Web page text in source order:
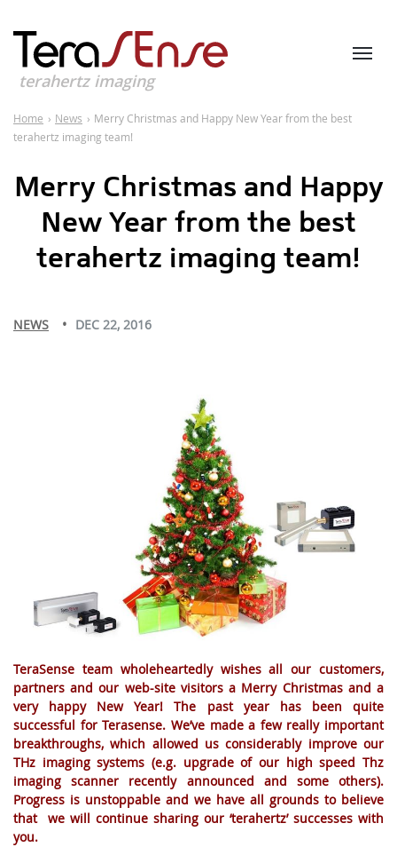
terahertz imaging
Home › News › Merry Christmas and Happy New Year from the best
terahertz imaging team!
Merry Christmas and Happy
New Year from the best
terahertz imaging team!
NEWS DEC 22, 2016
TeraSense team wholeheartedly wishes all our customers,
partners and our web-site visitors a Merry Christmas and a
very happy New Year! The past year has been quite
successful for Terasense. We’ve made a few really important
breakthroughs, which allowed us considerably improve our
THz imaging systems (e.g. upgrade of our high speed Thz
imaging scanner recently announced and some others).
Progress is unstoppable and we have all grounds to believe
that we will continue sharing our ‘terahertz’ successes with
you.